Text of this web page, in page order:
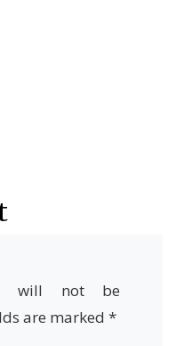
will not be
are marked *